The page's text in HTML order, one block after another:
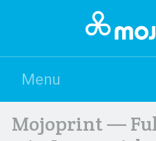
Menu
Mojoprint —